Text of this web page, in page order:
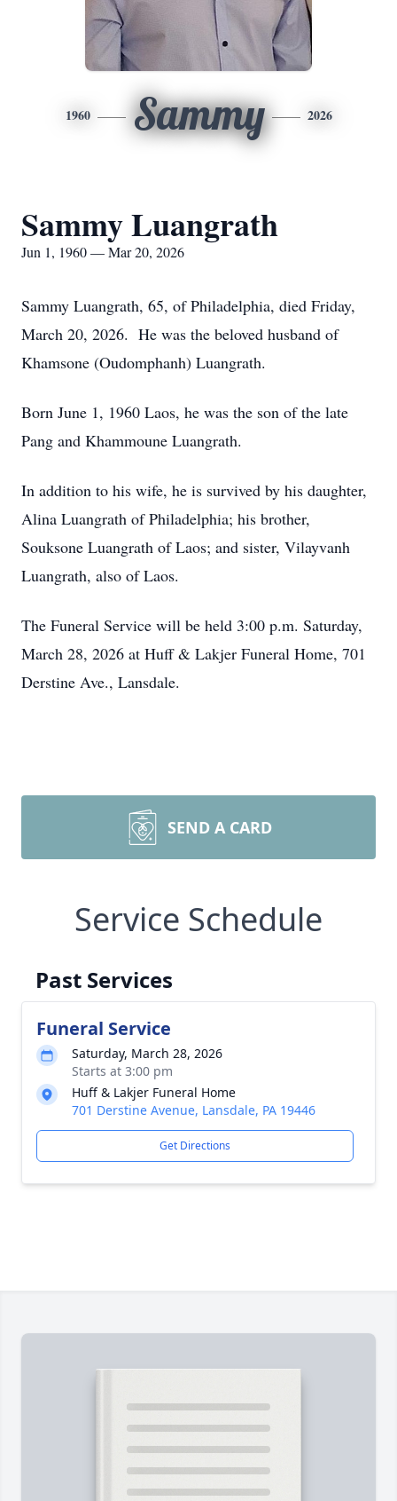
1960 Sammy 2026
Sammy Luangrath
Jun 1, 1960 — Mar 20, 2026
Sammy Luangrath, 65, of Philadelphia, died Friday,
March 20, 2026. He was the beloved husband of
Khamsone (Oudomphanh) Luangrath.
Born June 1, 1960 Laos, he was the son of the late
Pang and Khammoune Luangrath.
In addition to his wife, he is survived by his daughter,
Alina Luangrath of Philadelphia; his brother,
Souksone Luangrath of Laos; and sister, Vilayvanh
Luangrath, also of Laos.
The Funeral Service will be held 3:00 p.m. Saturday,
March 28, 2026 at Huff & Lakjer Funeral Home, 701
Derstine Ave., Lansdale.
SEND A CARD
Service Schedule
Past Services
Funeral Service
Saturday, March 28, 2026
Starts at 3:00 pm
Huff & Lakjer Funeral Home
701 Derstine Avenue, Lansdale, PA 19446
Get Directions